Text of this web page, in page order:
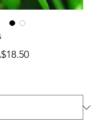
Sale